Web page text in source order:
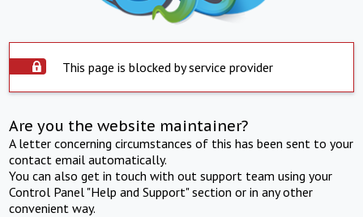
This page is blocked by service provider
Are you the website maintainer?
A letter concerning circumstances of this has been sent to your
contact email automatically.
You can also get in touch with out support team using your
Control Panel "Help and Support" section or in any other
convenient way.